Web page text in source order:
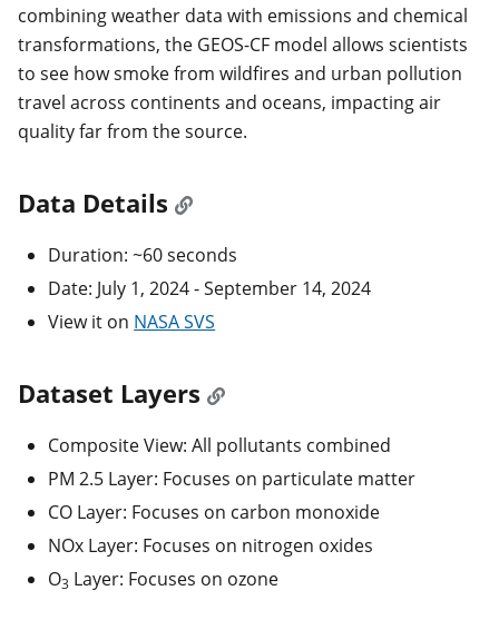
combining weather data with emissions and chemical
transformations, the GEOS-CF model allows scientists
to see how smoke from wildfires and urban pollution
travel across continents and oceans, impacting air
quality far from the source.
Data Details
Duration: ~60 seconds
Date: July 1, 2024 - September 14, 2024
View it on NASA SVS
Dataset Layers
Composite View: All pollutants combined
PM 2.5 Layer: Focuses on particulate matter
CO Layer: Focuses on carbon monoxide
NOx Layer: Focuses on nitrogen oxides
O3 Layer: Focuses on ozone